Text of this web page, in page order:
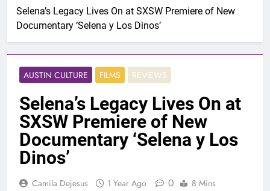
Selena’s Legacy Lives On at SXSW Premiere of New
Documentary ‘Selena y Los Dinos’
AUSTIN CULTURE FILMS REVIEWS
Selena’s Legacy Lives On at
SXSW Premiere of New
Documentary ‘Selena y Los
Dinos’
Camila Dejesus 1 Year Ago 0 8 Mins